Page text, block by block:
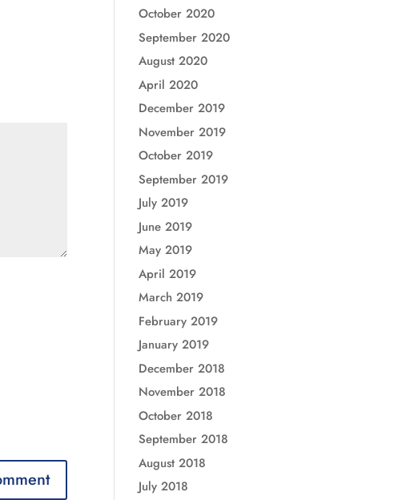
October 2020
September 2020
August 2020
April 2020
December 2019
November 2019
October 2019
September 2019
July 2019
June 2019
May 2019
April 2019
March 2019
February 2019
January 2019
December 2018
November 2018
October 2018
September 2018
August 2018
July 2018